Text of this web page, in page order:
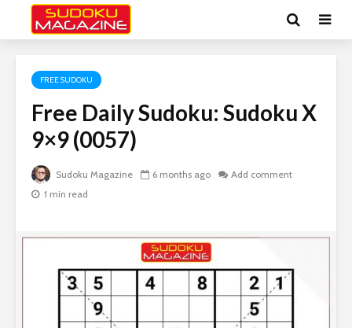
FREE SUDOKU
Free Daily Sudoku: Sudoku X
9×9 (0057)
Sudoku Magazine 6 months ago
Add comment
1 min read